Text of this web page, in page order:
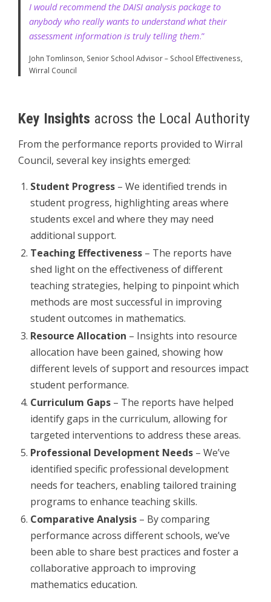
I would recommend the DAISI analysis package to
anybody who really wants to understand what their
assessment information is truly telling them.”
John Tomlinson, Senior School Advisor – School Effectiveness,
Wirral Council
Key Insights across the Local Authority
From the performance reports provided to Wirral
Council, several key insights emerged:
Student Progress – We identified trends in
student progress, highlighting areas where
students excel and where they may need
additional support.
Teaching Effectiveness – The reports have
shed light on the effectiveness of different
teaching strategies, helping to pinpoint which
methods are most successful in improving
student outcomes in mathematics.
Resource Allocation – Insights into resource
allocation have been gained, showing how
different levels of support and resources impact
student performance.
Curriculum Gaps – The reports have helped
identify gaps in the curriculum, allowing for
targeted interventions to address these areas.
Professional Development Needs – We’ve
identified specific professional development
needs for teachers, enabling tailored training
programs to enhance teaching skills.
Comparative Analysis – By comparing
performance across different schools, we’ve
been able to share best practices and foster a
collaborative approach to improving
mathematics education.